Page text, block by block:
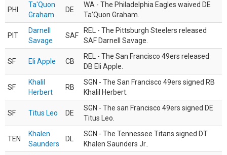
PHI
Ta'Quon
Graham
DE
WA - The Philadelphia Eagles waived DE
Ta’Quon Graham.
PIT
Darnell
Savage
SAF
REL - The Pittsburgh Steelers released
SAF Darnell Savage.
SF Eli Apple CB
REL - The San Francisco 49ers released
DB Eli Apple.
SF
Khalil
Herbert
RB
SGN - The San Francisco 49ers signed RB
Khalil Herbert.
SF Titus Leo DE
SGN - The san Francisco 49ers signed DE
Titus Leo.
TEN
Khalen
Saunders
DL
SGN - The Tennessee Titans signed DT
Khalen Saunders Jr..